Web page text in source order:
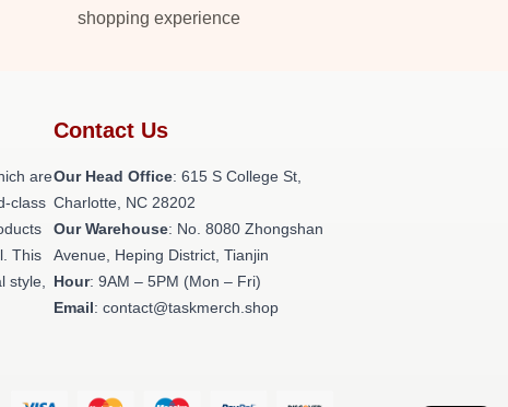
shopping experience
are
class
This
style,
Contact Us
Our Head Office: 615 S College St,
Charlotte, NC 28202
Our Warehouse: No. 8080 Zhongshan
Avenue, Heping District, Tianjin
Hour: 9AM – 5PM (Mon – Fri)
Email: contact@taskmerch.shop